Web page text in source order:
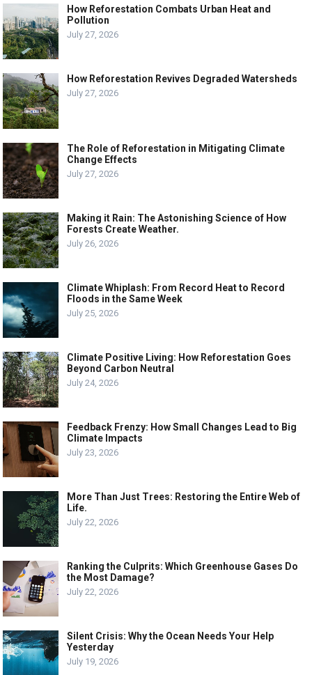
How Reforestation Combats Urban Heat and
Pollution
July 27, 2026
How Reforestation Revives Degraded Watersheds
July 27, 2026
The Role of Reforestation in Mitigating Climate
Change Effects
July 27, 2026
Making it Rain: The Astonishing Science of How
Forests Create Weather.
July 26, 2026
Climate Whiplash: From Record Heat to Record
Floods in the Same Week
July 25, 2026
Climate Positive Living: How Reforestation Goes
Beyond Carbon Neutral
July 24, 2026
Feedback Frenzy: How Small Changes Lead to Big
Climate Impacts
July 23, 2026
More Than Just Trees: Restoring the Entire Web of
Life.
July 22, 2026
Ranking the Culprits: Which Greenhouse Gases Do
the Most Damage?
July 22, 2026
Silent Crisis: Why the Ocean Needs Your Help
Yesterday
July 19, 2026